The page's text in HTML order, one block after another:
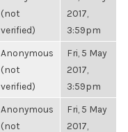
(not
verified)
2017,
3:59pm
Anonymous
(not
verified)
Fri, 5 May
2017,
3:59pm
Anonymous
(not
Fri, 5 May
2017,